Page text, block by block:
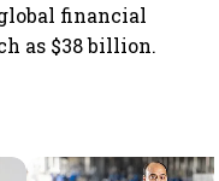
financial
as $38 billion.